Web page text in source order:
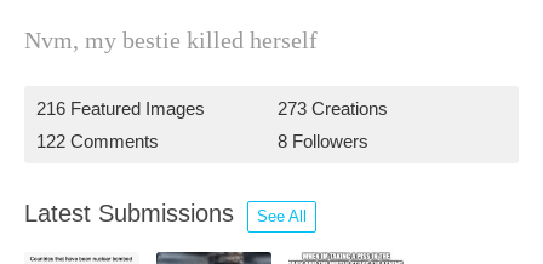
Nvm, my bestie killed herself
216 Featured Images
273 Creations
122 Comments
8 Followers
Latest Submissions See All